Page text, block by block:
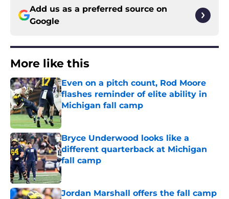
Add us as a preferred source on
Google
More like this
Even on a pitch count, Rod Moore
flashes reminder of elite ability in
Michigan fall camp
Published by on Invalid Date
Bryce Underwood looks like a
different quarterback at Michigan
fall camp
Published by on Invalid Date
Jordan Marshall offers the fall camp